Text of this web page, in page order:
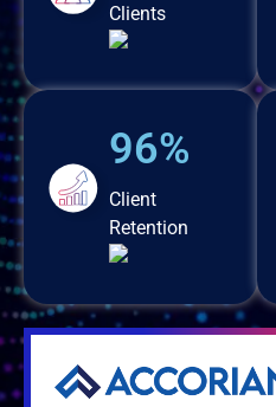
Clients
96%
Client
Retention